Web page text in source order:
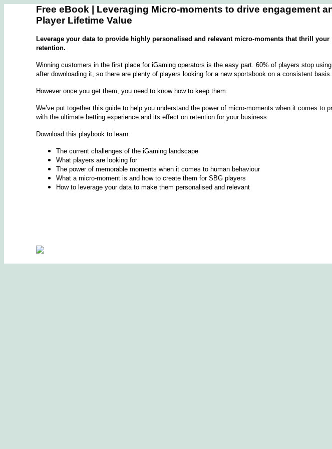
Free eBook | Leveraging Micro-moments to drive engagement
Player Lifetime Value
Leverage your data to provide highly personalised and relevant micro-moments that thrill your
retention.
Winning customers in the first place for iGaming operators is the easy part. 60% of players stop
after downloading it, so there are plenty of players looking for a new sportsbook on a consistent basis.
However once you get them, you need to know how to keep them.
We’ve put together this guide to help you understand the power of micro-moments when it comes to
with the ultimate betting experience and its effect on retention for your business.
Download this playbook to learn:
The current challenges of the iGaming landscape
What players are looking for
The power of memorable moments when it comes to human behaviour
What a micro-moment is and how to create them for SBG players
How to leverage your data to make them personalised and relevant